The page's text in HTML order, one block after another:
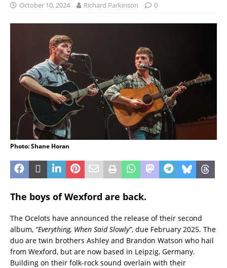
October 10, 2024 Richard Parkinson 0
Photo: Shane Horan
The boys of Wexford are back.
The Ocelots have announced the release of their second
album, “Everything, When Said Slowly”, due February 2025. The
duo are twin brothers Ashley and Brandon Watson who hail
from Wexford, but are now based in Leipzig, Germany.
Building on their folk-rock sound overlain with their